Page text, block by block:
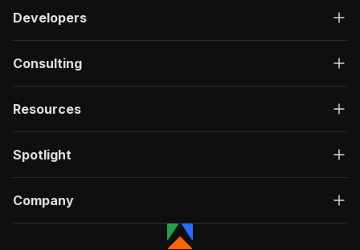
Developers
Consulting
Resources
Spotlight
Company